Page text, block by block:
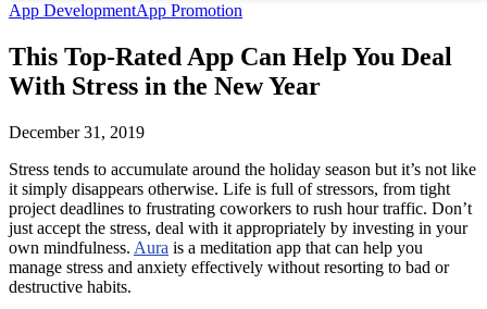
App DevelopmentApp Promotion
This Top-Rated App Can Help You Deal
With Stress in the New Year
December 31, 2019
Stress tends to accumulate around the holiday season but it’s not like
it simply disappears otherwise. Life is full of stressors, from tight
project deadlines to frustrating coworkers to rush hour traffic. Don’t
just accept the stress, deal with it appropriately by investing in your
own mindfulness. Aura is a meditation app that can help you
manage stress and anxiety effectively without resorting to bad or
destructive habits.